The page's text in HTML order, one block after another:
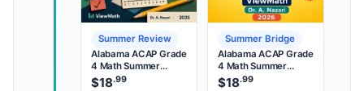
Summer Review
Alabama ACAP Grade
4 Math Summer
Review
$18.99
Summer Bridge
Alabama ACAP Grade
4 Math Summer
Bridge
$18.99